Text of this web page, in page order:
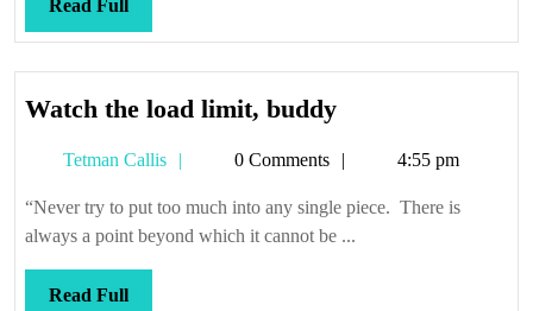
Read FullRead
Full
Watch the load limit, buddyWatch
load
limit,
buddy
Tetman Callis
Tetman0 Comments 4:55 pm
“Never try to put too much into any single piece. There is
always a point beyond which it cannot be ...
Read FullRead